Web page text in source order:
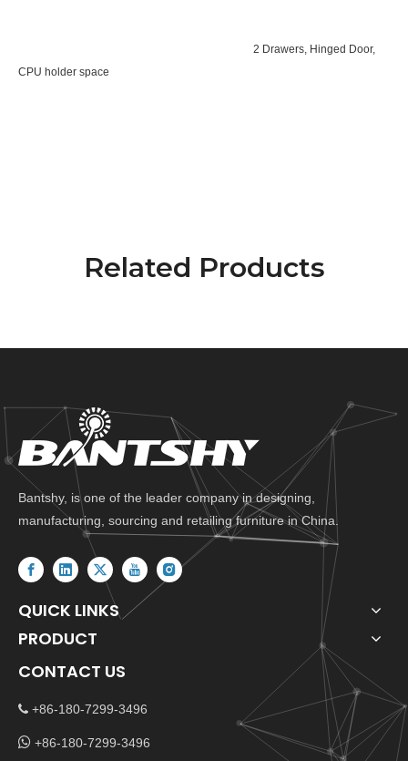
2 Drawers, Hinged Door,
CPU holder space
Related Products
Bantshy, is one of the leader company in designing,
manufacturing, sourcing and retailing furniture in China.
QUICK LINKS
PRODUCT
CONTACT US
 +86-180-7299-3496
 +86-180-7299-3496